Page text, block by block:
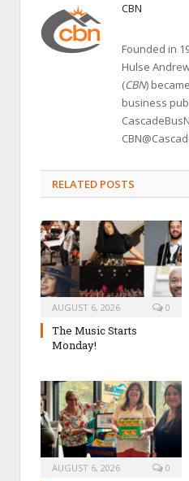
CBN
Founded in
Hulse
(CBN)
business
RELATED POSTS
AUGUST 6, 2026 0
The Music Starts
Monday!
AUGUST 6, 2026 0